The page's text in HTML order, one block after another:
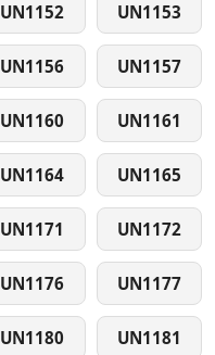
UN1152 UN1153
UN1156 UN1157
UN1160 UN1161
UN1164 UN1165
UN1171 UN1172
UN1176 UN1177
UN1180 UN1181